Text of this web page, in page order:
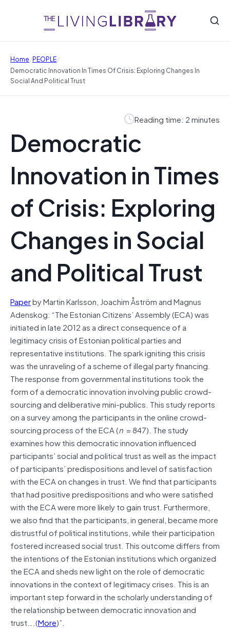
Home/PEOPLE/
Democratic Innovation In Times Of Crisis: Exploring Changes In
Social And Political Trust
Reading time: 2 minutes
Democratic
Innovation in Times
of Crisis: Exploring
Changes in Social
and Political Trust
Paperby Martin Karlsson, Joachim Åström and Magnus
Adenskog: “The Estonian Citizens’ Assembly (ECA) was
initiated in late 2012 as a direct consequence of a
legitimacy crisis of Estonian political parties and
representative institutions. The spark igniting this crisis
was the unraveling of a scheme of illegal party financing.
The response from governmental institutions took the
form of a democratic innovation involving public crowd‐
sourcing and deliberative mini‐publics. This study reports
on a survey among the participants in the online crowd‐
sourcing process of the ECA (n = 847). The study
examines how this democratic innovation influenced
participants’ social and political trust as well as the impact
of participants’ predispositions and level of satisfaction
with the ECA on changes in trust. We find that participants
that had positive predispositions and who were satisfied
with the ECA were more likely to gain trust. Furthermore,
we also find that the participants, in general, became more
distrustful of political institutions, while their participation
fostered increased social trust. This outcome differs from
the intentions of the Estonian institutions which organized
the ECA and sheds new light on the role of democratic
innovations in the context of legitimacy crises. This is an
important step forward in the scholarly understanding of
the relationship between democratic innovation and
trust….(More)”.